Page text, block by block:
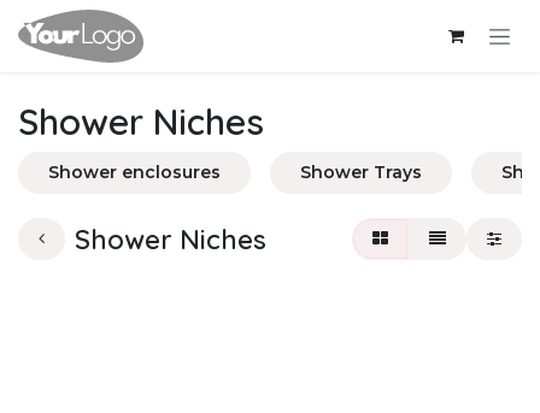
Skip to Content
Shower Niches
Shower enclosures Shower Trays
Shower Niches